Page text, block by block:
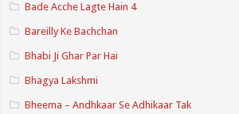
Bade Acche Lagte Hain 4
Bareilly Ke Bachchan
Bhabi Ji Ghar Par Hai
Bhagya Lakshmi
Bheema – Andhkaar Se Adhikaar Tak